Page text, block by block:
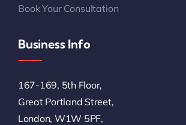
Book Your Consultation
Business Info
167-169, 5th Floor,
Great Portland Street,
London, W1W 5PF,